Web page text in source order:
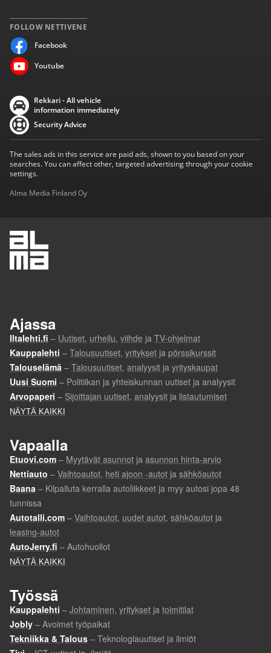
FOLLOW NETTIVENE
Facebook
Youtube
Rekkari - All vehicle
information immediately
Security Advice
The sales ads in this service are paid ads, shown to you based on your
searches. You can affect other, targeted advertising through your cookie
settings.
Alma Media Finland Oy